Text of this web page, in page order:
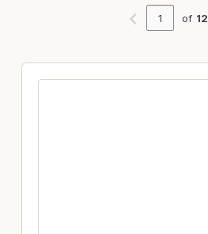
Previous page
of 12